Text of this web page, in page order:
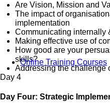
Online Training Courses
Are Vision, Mission and
The impact of
implementation
Communicating internally
Making effective use of
How good are your
skills?
Addressing the challenge
Day 4
Day Four: Strategic